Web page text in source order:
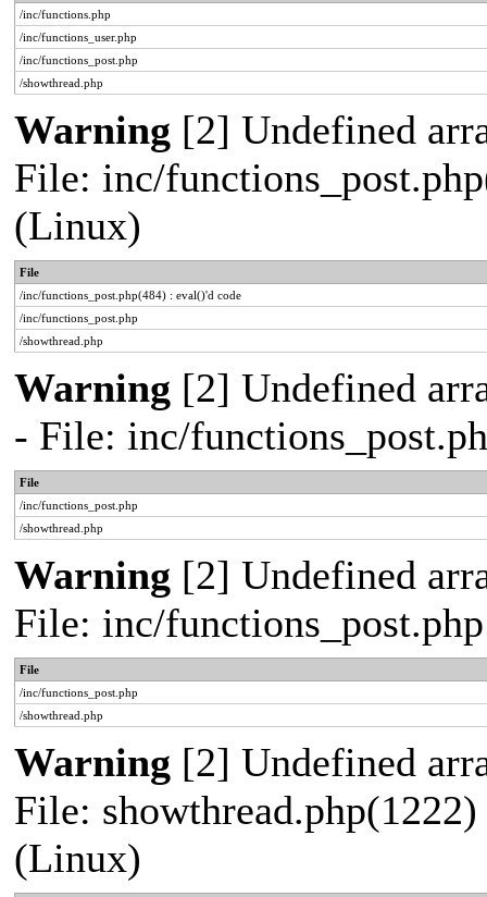
/inc/functions.php
/inc/functions_user.php
/inc/functions_post.php
/showthread.php
Warning [2] Undefined
File: inc/
(Linux)
File
/inc/functions_post.php(484) : eval()'d code
/inc/functions_post.php
/showthread.php
Warning [2] Undefined
- File: inc/
File
/inc/functions_post.php
/showthread.php
Warning [2] Undefined
File: inc/
File
/inc/functions_post.php
/showthread.php
Warning [2] Undefined
File:
(Linux)